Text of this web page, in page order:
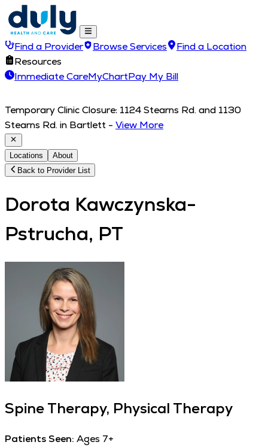
Find a Provider Browse Services
Find a Location
Resources
Immediate CareMyChartPay My Bill
Temporary Clinic Closure: 1124 Stearns Rd. and 1130
Stearns Rd. in Bartlett - View More
Locations
About
Back to Provider List
Dorota Kawczynska-
Pstrucha, PT
Spine Therapy, Physical Therapy
Patients Seen: Ages 7+